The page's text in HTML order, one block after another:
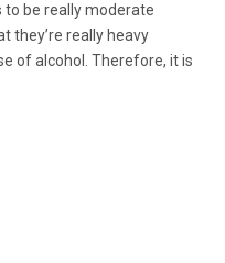
be really moderate
they’re really heavy
of alcohol. Therefore, it is